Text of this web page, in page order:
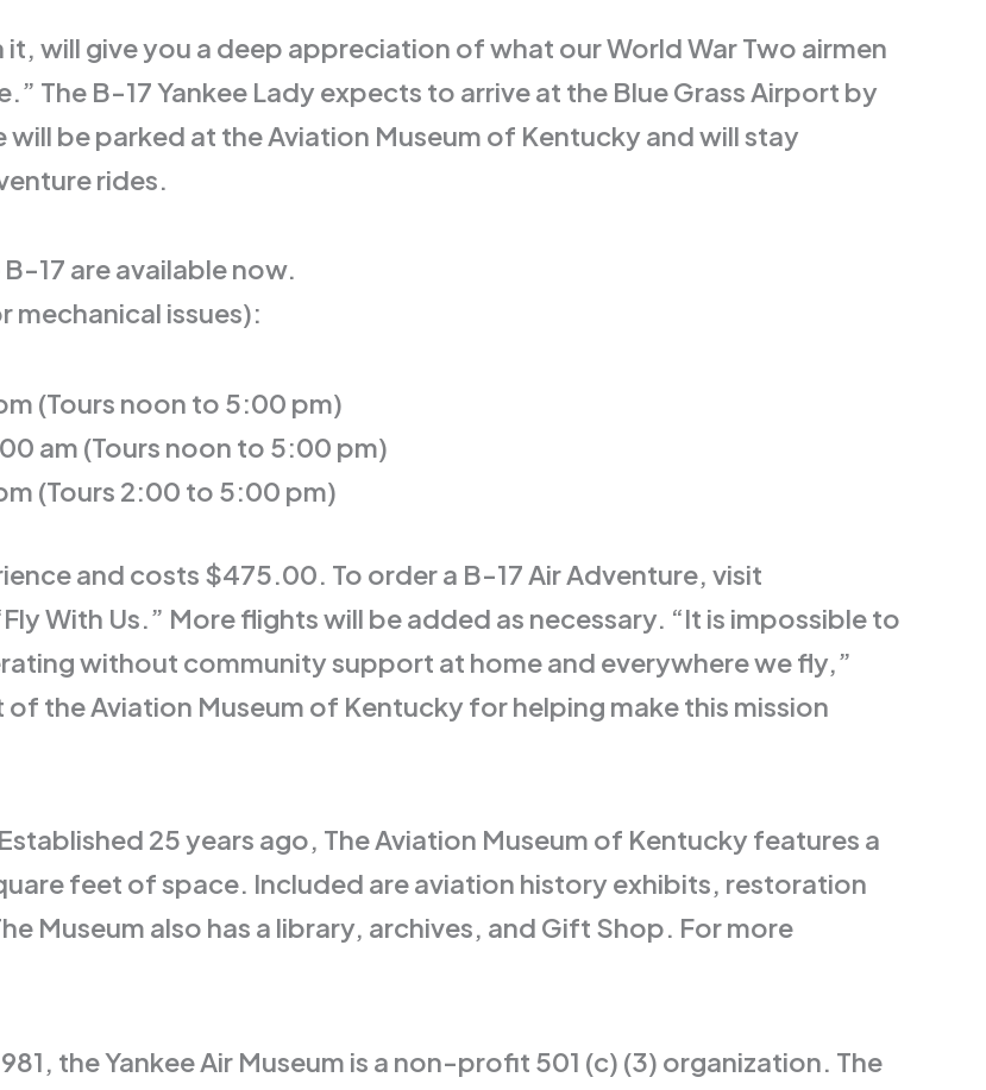
will give you a deep appreciation of what our World War Two airmen
The B-17 Yankee Lady expects to arrive at the Blue Grass Airport by
be parked at the Aviation Museum of Kentucky and will stay
rides.
17 are available now.
mechanical issues):
(Tours noon to 5:00 pm)
am (Tours noon to 5:00 pm)
(Tours 2:00 to 5:00 pm)
and costs $475.00. To order a B-17 Air Adventure, visit
With Us.” More flights will be added as necessary. “It is impossible to
without community support at home and everywhere we fly,”
the Aviation Museum of Kentucky for helping make this mission
25 years ago, The Aviation Museum of Kentucky features a
feet of space. Included are aviation history exhibits, restoration
Museum also has a library, archives, and Gift Shop. For more
the Yankee Air Museum is a non-profit 501 (c) (3) organization. The